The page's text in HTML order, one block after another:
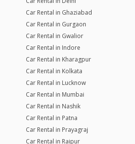
Car Rental in Ghaziabad
Car Rental in Gurgaon
Car Rental in Gwalior
Car Rental in Indore
Car Rental in Kharagpur
Car Rental in Kolkata
Car Rental in Lucknow
Car Rental in Mumbai
Car Rental in Nashik
Car Rental in Patna
Car Rental in Prayagraj
Car Rental in Raipur